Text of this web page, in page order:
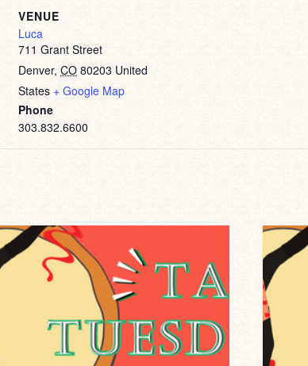
VENUE
Luca
711 Grant Street
Denver, CO 80203 United
States + Google Map
Phone
303.832.6600